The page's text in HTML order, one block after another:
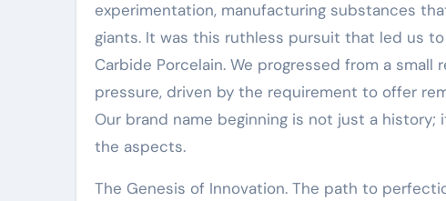
experimentation, manufacturing substances
giants. It was this ruthless pursuit that led us
Carbide Porcelain. We progressed from a
pressure, driven by the requirement to offer
Our brand name beginning is not just a
the aspects.
The Genesis of Innovation. The path to